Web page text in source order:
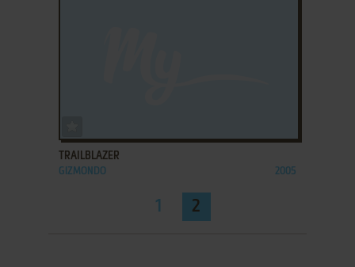
TRAILBLAZER
GIZMONDO 2005
1 2